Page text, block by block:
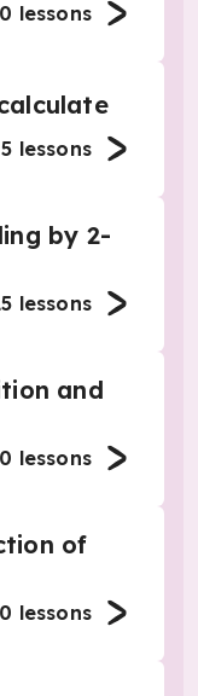
lessons
5 lessons
by 2-
lessons
and
lessons
of
lessons